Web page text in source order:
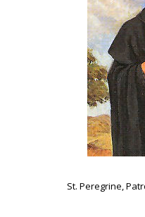
St. Peregrine,